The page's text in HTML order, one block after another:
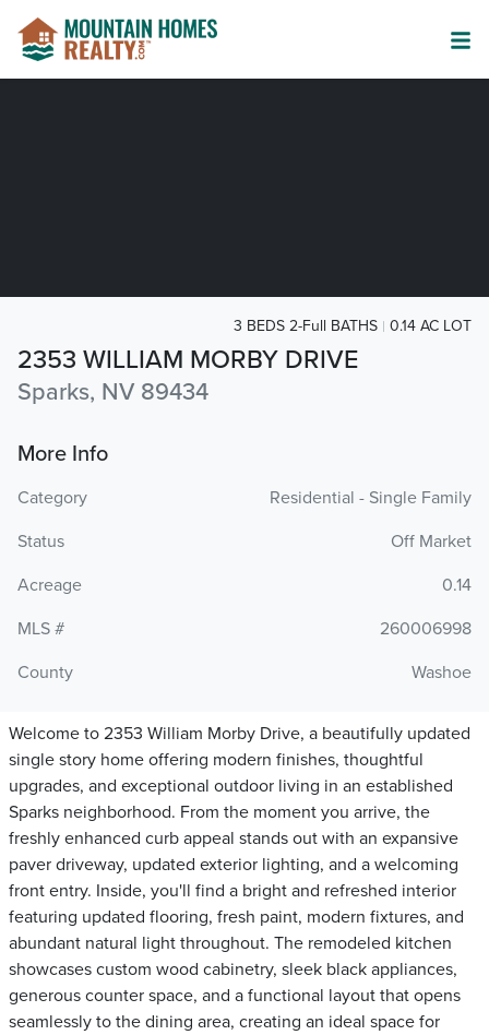
2353 WILLIAM MORBY DRIVE
Sparks, NV 89434
3 BEDS 2-Full BATHS 0.14 AC LOT
More Info
Category
Residential - Single Family
Status
Off Market
Acreage
0.14
MLS #
260006998
County
Washoe
Welcome to 2353 William Morby Drive, a beautifully updated
single story home offering modern finishes, thoughtful
upgrades, and exceptional outdoor living in an established
Sparks neighborhood. From the moment you arrive, the
freshly enhanced curb appeal stands out with an expansive
paver driveway, updated exterior lighting, and a welcoming
front entry. Inside, you'll find a bright and refreshed interior
featuring updated flooring, fresh paint, modern fixtures, and
abundant natural light throughout. The remodeled kitchen
showcases custom wood cabinetry, sleek black appliances,
generous counter space, and a functional layout that opens
seamlessly to the dining area, creating an ideal space for